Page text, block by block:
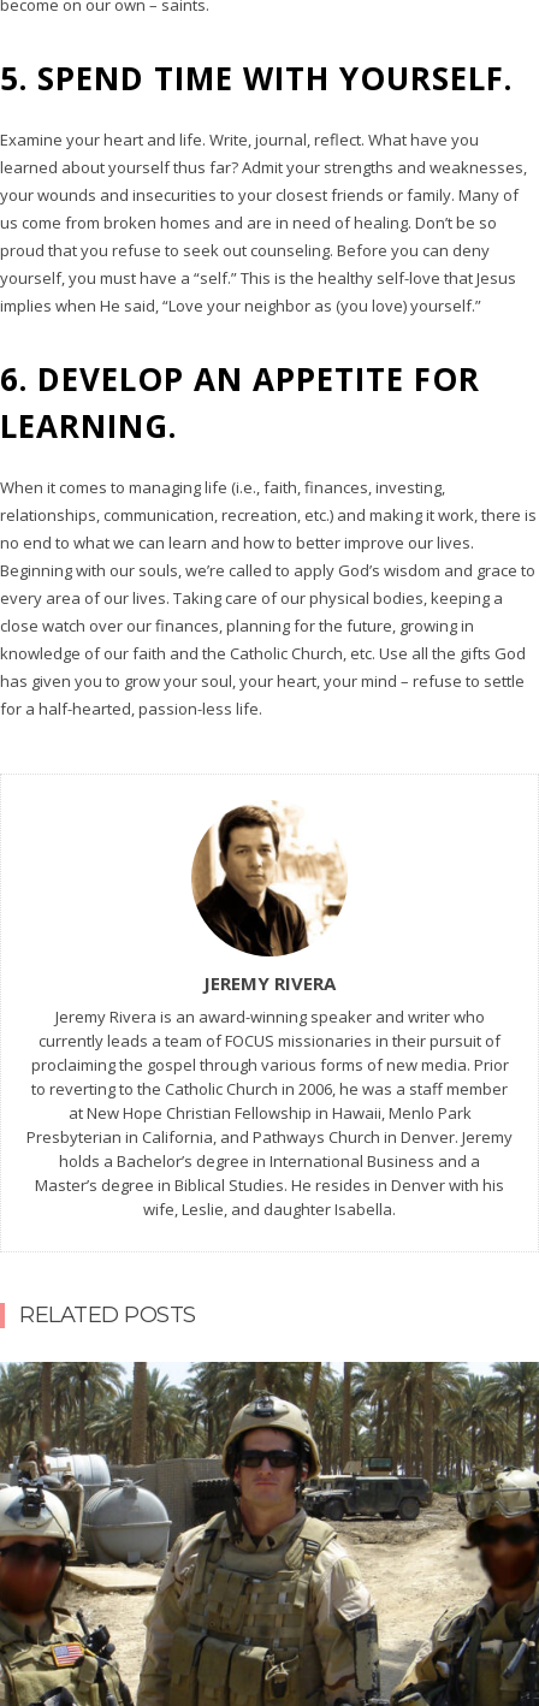
become on our own – saints.
5. SPEND TIME WITH YOURSELF.
Examine your heart and life. Write, journal, reflect. What have you
learned about yourself thus far? Admit your strengths and weaknesses,
your wounds and insecurities to your closest friends or family. Many of
us come from broken homes and are in need of healing. Don’t be so
proud that you refuse to seek out counseling. Before you can deny
yourself, you must have a “self.” This is the healthy self-love that Jesus
implies when He said, “Love your neighbor as (you love) yourself.”
6. DEVELOP AN APPETITE FOR
LEARNING.
When it comes to managing life (i.e., faith, finances, investing,
relationships, communication, recreation, etc.) and making it work, there is
no end to what we can learn and how to better improve our lives.
Beginning with our souls, we’re called to apply God’s wisdom and grace to
every area of our lives. Taking care of our physical bodies, keeping a
close watch over our finances, planning for the future, growing in
knowledge of our faith and the Catholic Church, etc. Use all the gifts God
has given you to grow your soul, your heart, your mind – refuse to settle
for a half-hearted, passion-less life.
JEREMY RIVERA
Jeremy Rivera is an award-winning speaker and writer who
currently leads a team of FOCUS missionaries in their pursuit of
proclaiming the gospel through various forms of new media. Prior
to reverting to the Catholic Church in 2006, he was a staff member
at New Hope Christian Fellowship in Hawaii, Menlo Park
Presbyterian in California, and Pathways Church in Denver. Jeremy
holds a Bachelor’s degree in International Business and a
Master’s degree in Biblical Studies. He resides in Denver with his
wife, Leslie, and daughter Isabella.
RELATED POSTS